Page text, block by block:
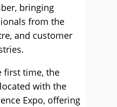
bringing
from the
and customer
first time, the
with the
Expo, offering